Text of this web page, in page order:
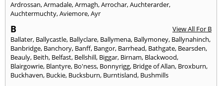
Ardrossan,Armadale,Armagh,Arrochar,Auchterarder,
Auchtermuchty,Aviemore,Ayr
B
View All For B
Ballater, Ballycastle, Ballyclare, Ballymena, Ballymoney, Ballynahinch,
Banbridge, Banchory, Banff, Bangor, Barrhead, Bathgate, Bearsden,
Beauly, Beith, Belfast, Bellshill, Biggar, Birnam, Blackwood,
Blairgowrie, Blantyre, Bo'ness, Bonnyrigg, Bridge of Allan, Broxburn,
Buckhaven, Buckie, Bucksburn, Burntisland, Bushmills